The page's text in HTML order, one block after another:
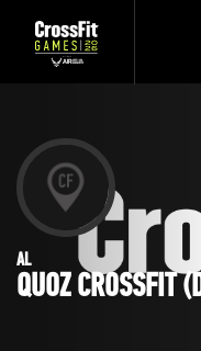
AL
QUOZ CROSSFIT